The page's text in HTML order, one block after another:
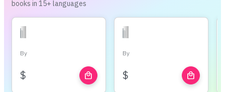
books in 15+ languages
By
$ local_mall
By
$ local_mall